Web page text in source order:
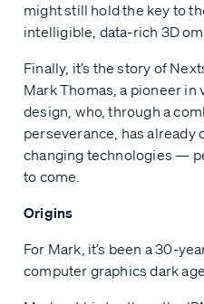
might still hold the key to
intelligible, data-rich 3D
Finally, it’s the story of
Mark Thomas, a pioneer in
design, who, through a
perseverance, has
changing technologies —
to come.
Origins
For Mark, it’s been a 30-
computer graphics dark